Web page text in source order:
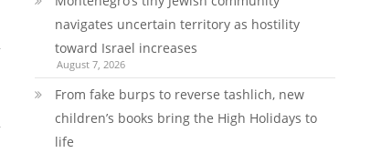
navigates uncertain territory as hostility
toward Israel increases
August 7, 2026
From fake burps to reverse tashlich, new
children’s books bring the High Holidays to
life